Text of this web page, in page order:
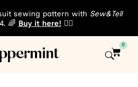
sewing pattern with Sew&Tell
🌈 Buy it here! 👈🏾
0